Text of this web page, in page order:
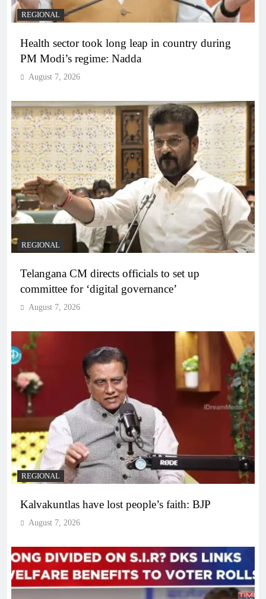
REGIONAL
Health sector took long leap in country during
PM Modi’s regime: Nadda
August 7, 2026
REGIONAL
Telangana CM directs officials to set up
committee for ‘digital governance’
August 7, 2026
REGIONAL
Kalvakuntlas have lost people’s faith: BJP
August 7, 2026